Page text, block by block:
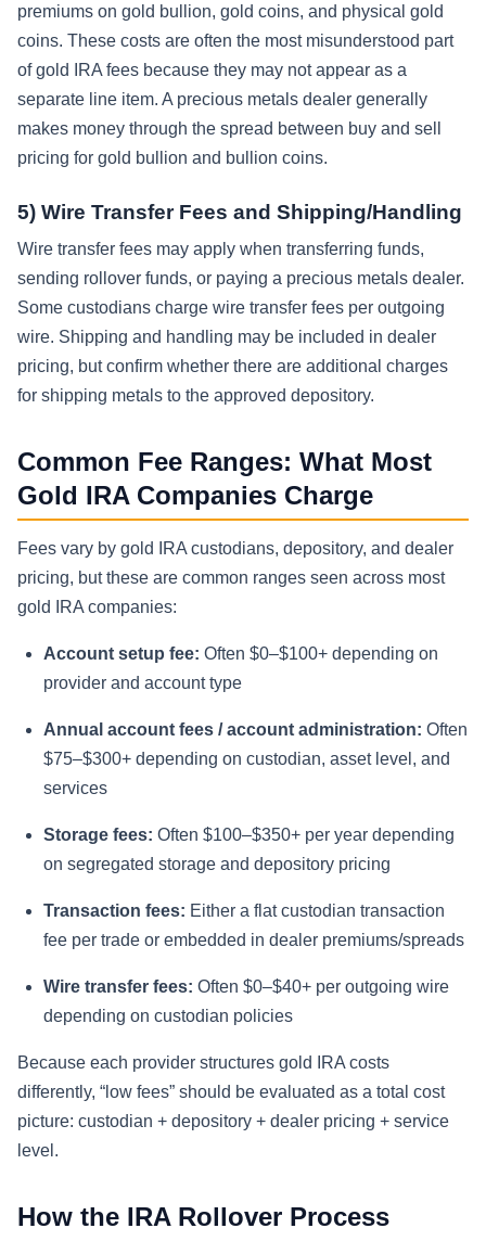
premiums on gold bullion, gold coins, and physical gold
coins. These costs are often the most misunderstood part
of gold IRA fees because they may not appear as a
separate line item. A precious metals dealer generally
makes money through the spread between buy and sell
pricing for gold bullion and bullion coins.
5) Wire Transfer Fees and Shipping/Handling
Wire transfer fees may apply when transferring funds,
sending rollover funds, or paying a precious metals dealer.
Some custodians charge wire transfer fees per outgoing
wire. Shipping and handling may be included in dealer
pricing, but confirm whether there are additional charges
for shipping metals to the approved depository.
Common Fee Ranges: What Most
Gold IRA Companies Charge
Fees vary by gold IRA custodians, depository, and dealer
pricing, but these are common ranges seen across most
gold IRA companies:
Account setup fee: Often $0–$100+ depending on
provider and account type
Annual account fees / account administration: Often
$75–$300+ depending on custodian, asset level, and
services
Storage fees: Often $100–$350+ per year depending
on segregated storage and depository pricing
Transaction fees: Either a flat custodian transaction
fee per trade or embedded in dealer premiums/spreads
Wire transfer fees: Often $0–$40+ per outgoing wire
depending on custodian policies
Because each provider structures gold IRA costs
differently, “low fees” should be evaluated as a total cost
picture: custodian + depository + dealer pricing + service
level.
How the IRA Rollover Process